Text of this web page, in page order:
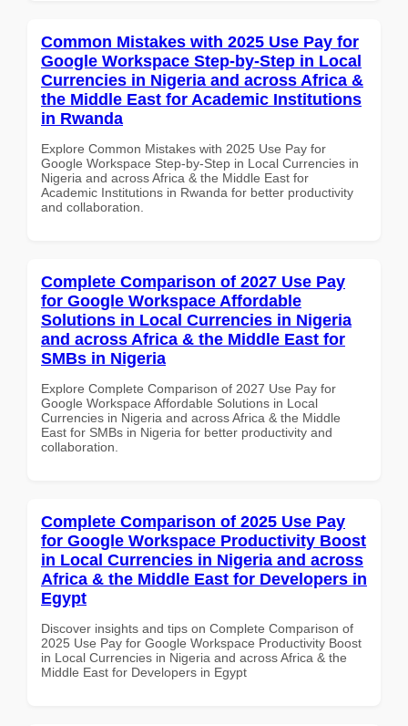
Common Mistakes with 2025 Use Pay for
Google Workspace Step-by-Step in Local
Currencies in Nigeria and across Africa &
the Middle East for Academic Institutions
in Rwanda
Explore Common Mistakes with 2025 Use Pay for
Google Workspace Step-by-Step in Local Currencies in
Nigeria and across Africa & the Middle East for
Academic Institutions in Rwanda for better productivity
and collaboration.
Complete Comparison of 2027 Use Pay
for Google Workspace Affordable
Solutions in Local Currencies in Nigeria
and across Africa & the Middle East for
SMBs in Nigeria
Explore Complete Comparison of 2027 Use Pay for
Google Workspace Affordable Solutions in Local
Currencies in Nigeria and across Africa & the Middle
East for SMBs in Nigeria for better productivity and
collaboration.
Complete Comparison of 2025 Use Pay
for Google Workspace Productivity Boost
in Local Currencies in Nigeria and across
Africa & the Middle East for Developers in
Egypt
Discover insights and tips on Complete Comparison of
2025 Use Pay for Google Workspace Productivity Boost
in Local Currencies in Nigeria and across Africa & the
Middle East for Developers in Egypt